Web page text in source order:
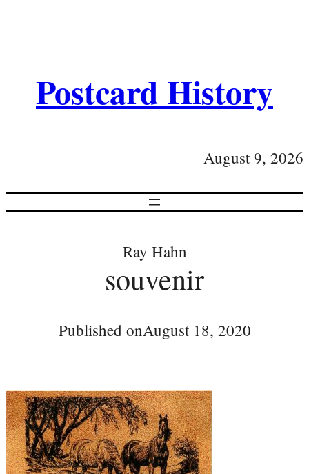
Postcard History
August 9, 2026
Ray Hahn
souvenir
Published onAugust 18, 2020